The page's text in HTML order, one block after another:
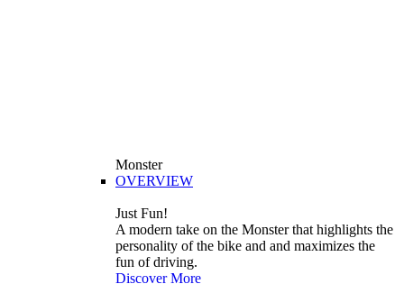
Monster
OVERVIEW
Just Fun!
A modern take on the Monster that highlights the
personality of the bike and and maximizes the
fun of driving.
Discover More